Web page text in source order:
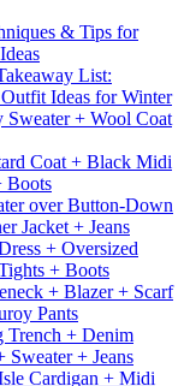
& Tips for
List:
Ideas for Winter
Sweater + Wool Coat
Coat + Black Midi
Boots
over Button-Down
Jacket + Jeans
+ Oversized
+ Boots
+ Blazer + Scarf
Pants
Trench + Denim
Sweater + Jeans
Cardigan + Midi